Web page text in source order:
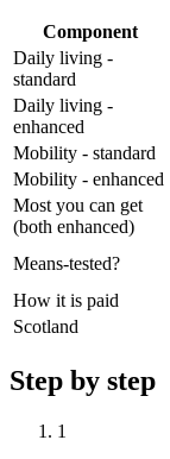
Component
Daily living -
standard
Daily living -
enhanced
Mobility - standard
Mobility - enhanced
Most you can get
(both enhanced)
Means-tested?
How it is paid
Scotland
Step by step
1